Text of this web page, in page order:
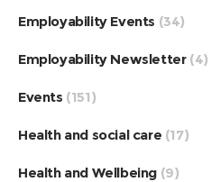
Employability Events (34)
Employability Newsletter(4)
Events (151)
Health and social care (17)
Health and Wellbeing (9)